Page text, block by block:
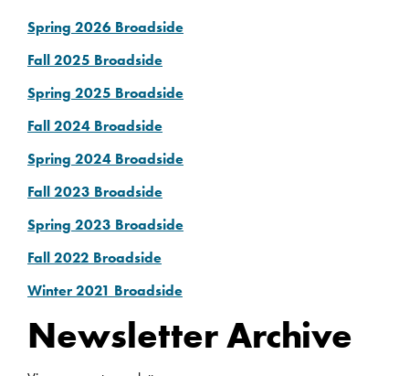
Spring 2026 Broadside
Fall 2025 Broadside
Spring 2025 Broadside
Fall 2024 Broadside
Spring 2024 Broadside
Fall 2023 Broadside
Spring 2023 Broadside
Fall 2022 Broadside
Winter 2021 Broadside
Newsletter Archive